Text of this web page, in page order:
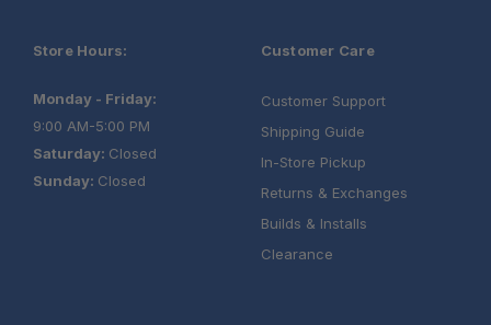
Store Hours:
Monday - Friday:
9:00 AM-5:00 PM
Saturday: Closed
Sunday: Closed
Customer Care
Customer Support
Shipping Guide
In-Store Pickup
Returns & Exchanges
Builds & Installs
Clearance